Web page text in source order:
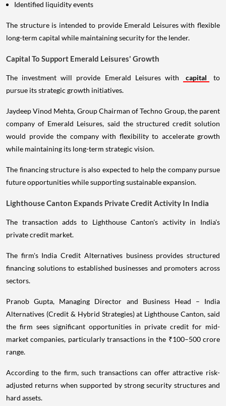
Identified liquidity events
The structure is intended to provide Emerald Leisures with flexible
long-term capital while maintaining security for the lender.
Capital To Support Emerald Leisures' Growth
The investment will provide Emerald Leisures with capital
to
pursue its strategic growth initiatives.
Jaydeep Vinod Mehta, Group Chairman of Techno Group, the parent
company of Emerald Leisures, said the structured credit solution
would provide the company with flexibility to accelerate growth
while maintaining its long-term strategic vision.
The financing structure is also expected to help the company pursue
future opportunities while supporting sustainable expansion.
Lighthouse Canton Expands Private Credit Activity In India
The transaction adds to Lighthouse Canton's activity in India's
private credit market.
The firm's India Credit Alternatives business provides structured
financing solutions to established businesses and promoters across
sectors.
Pranob Gupta, Managing Director and Business Head – India
Alternatives (Credit & Hybrid Strategies) at Lighthouse Canton, said
the firm sees significant opportunities in private credit for mid-
market companies, particularly transactions in the ₹100–500 crore
range.
According to the firm, such transactions can offer attractive risk-
adjusted returns when supported by strong security structures and
hard assets.